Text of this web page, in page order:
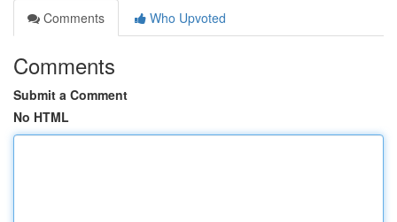
Comments
Who Upvoted
Comments
Submit a Comment
No HTML